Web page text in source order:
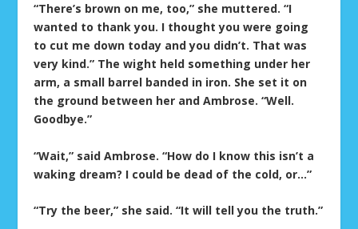
“There’s brown on me, too,” she muttered. “I
wanted to thank you. I thought you were going
to cut me down today and you didn’t. That was
very kind.” The wight held something under her
arm, a small barrel banded in iron. She set it on
the ground between her and Ambrose. “Well.
Goodbye.”
“Wait,” said Ambrose. “How do I know this isn’t a
waking dream? I could be dead of the cold, or…”
“Try the beer,” she said. “It will tell you the truth.”